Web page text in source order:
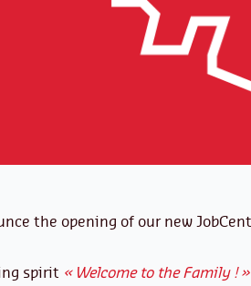
the opening of our new
spirit « Welcome to the Family ! »